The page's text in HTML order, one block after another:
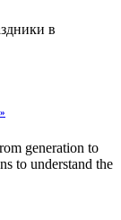
в
generation to
to understand the